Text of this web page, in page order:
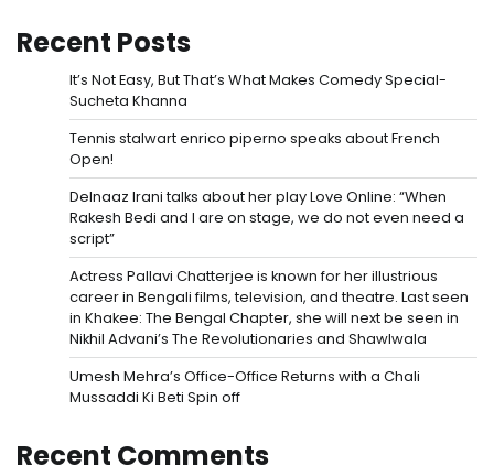
Recent Posts
It’s Not Easy, But That’s What Makes Comedy Special-
Sucheta Khanna
Tennis stalwart enrico piperno speaks about French
Open!
Delnaaz Irani talks about her play Love Online: “When
Rakesh Bedi and I are on stage, we do not even need a
script”
Actress Pallavi Chatterjee is known for her illustrious
career in Bengali films, television, and theatre. Last seen
in Khakee: The Bengal Chapter, she will next be seen in
Nikhil Advani’s The Revolutionaries and Shawlwala
Umesh Mehra’s Office-Office Returns with a Chali
Mussaddi Ki Beti Spin off
Recent Comments